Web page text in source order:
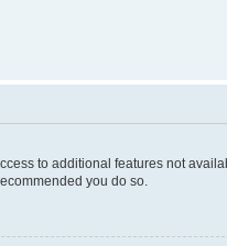
to additional features not
you do so.